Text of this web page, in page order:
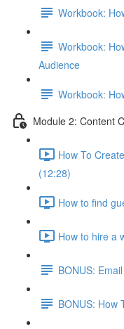
Workbook:
Workbook:
Audience
Workbook:
Module 2: Content
How To
(12:28)
How to find
How to hire a
BONUS:
BONUS: How